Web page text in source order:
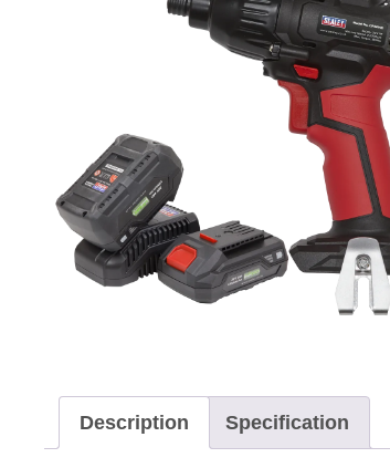
Description Specification